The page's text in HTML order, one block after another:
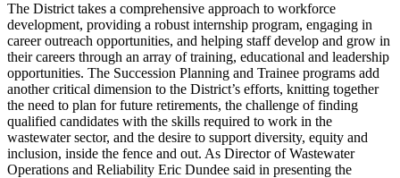
The District takes a comprehensive approach to workforce
development, providing a robust internship program, engaging in
career outreach opportunities, and helping staff develop and grow in
their careers through an array of training, educational and leadership
opportunities. The Succession Planning and Trainee programs add
another critical dimension to the District’s efforts, knitting together
the need to plan for future retirements, the challenge of finding
qualified candidates with the skills required to work in the
wastewater sector, and the desire to support diversity, equity and
inclusion, inside the fence and out. As Director of Wastewater
Operations and Reliability Eric Dundee said in presenting the